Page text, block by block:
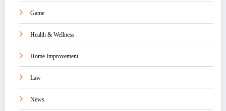
Game
Health & Wellness
Home Improvement
Law
News